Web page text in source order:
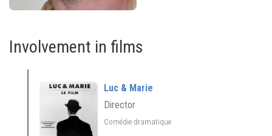
Involvement in films
Luc & Marie
Director
Comédie dramatique